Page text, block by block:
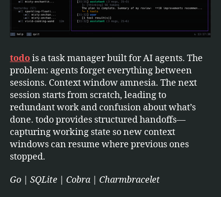
todois a task manager built for AI agents. The
problem: agents forget everything between
sessions. Context window amnesia. The next
session starts from scratch, leading to
redundant work and confusion about what’s
done. todo provides structured handoffs—
capturing working state so new context
windows can resume where previous ones
stopped.
Go | SQLite | Cobra | Charmbracelet